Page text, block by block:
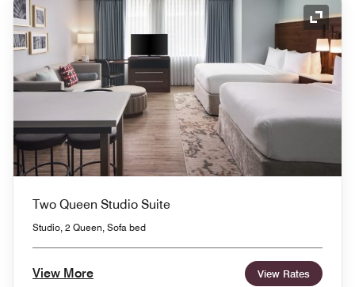
Two Queen Studio Suite
Studio, 2 Queen, Sofa bed
View More View Rates